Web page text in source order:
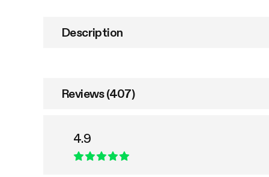
Description
Reviews (407)
4.9